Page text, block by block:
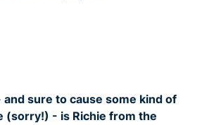
sure to cause some kind of
(sorry!) - is Richie from the